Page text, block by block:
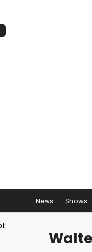
News Shows